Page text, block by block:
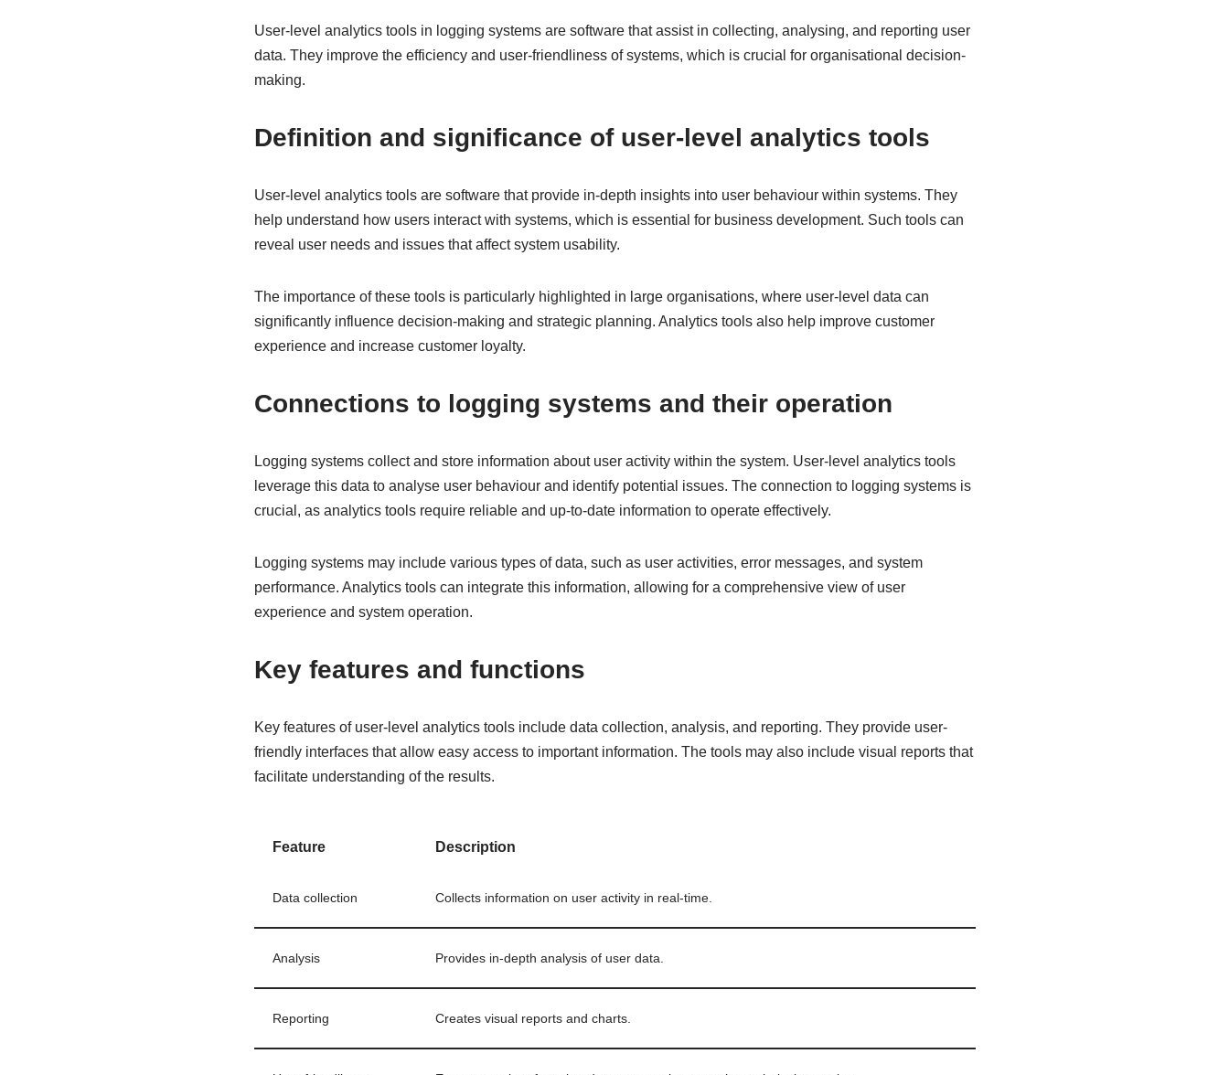
User-level analytics tools in logging systems are software that assist in collecting, analysing, and reporting user
data. They improve the efficiency and user-friendliness of systems, which is crucial for organisational decision-
making.
Definition and significance of user-level analytics tools
User-level analytics tools are software that provide in-depth insights into user behaviour within systems. They
help understand how users interact with systems, which is essential for business development. Such tools can
reveal user needs and issues that affect system usability.
The importance of these tools is particularly highlighted in large organisations, where user-level data can
significantly influence decision-making and strategic planning. Analytics tools also help improve customer
experience and increase customer loyalty.
Connections to logging systems and their operation
Logging systems collect and store information about user activity within the system. User-level analytics tools
leverage this data to analyse user behaviour and identify potential issues. The connection to logging systems is
crucial, as analytics tools require reliable and up-to-date information to operate effectively.
Logging systems may include various types of data, such as user activities, error messages, and system
performance. Analytics tools can integrate this information, allowing for a comprehensive view of user
experience and system operation.
Key features and functions
Key features of user-level analytics tools include data collection, analysis, and reporting. They provide user-
friendly interfaces that allow easy access to important information. The tools may also include visual reports that
facilitate understanding of the results.
Feature Description
Data collection Collects information on user activity in real-time.
Analysis Provides in-depth analysis of user data.
Reporting Creates visual reports and charts.